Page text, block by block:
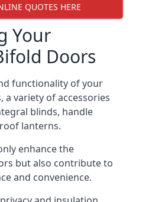
QUOTES HERE
Your
Doors
functionality of your
variety of accessories
blinds, handle
lanterns.
enhance the
but also contribute to
and convenience.